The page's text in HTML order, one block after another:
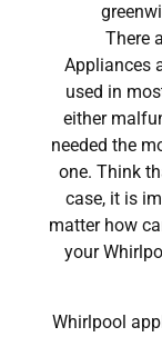
There
Appliances
used in
either
needed the
one. Think
case, it is
matter how
your
Whirlpool